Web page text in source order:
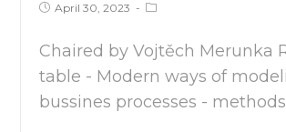
April 30, 2023
Chaired by Vojtěch Merunka
table - Modern ways of
bussines processes -